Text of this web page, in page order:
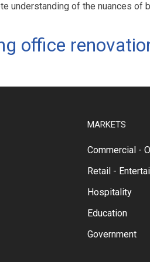
understanding of the nuances of
office
MARKETS
Commercial -
Retail -
Hospitality
Education
Government